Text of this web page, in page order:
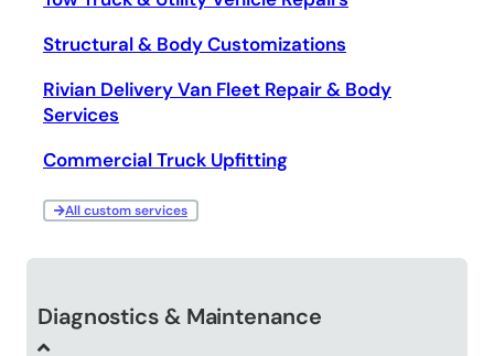
Structural & Body Customizations
Rivian Delivery Van Fleet Repair & Body
Services
Commercial Truck Upfitting
All custom services
Diagnostics & Maintenance